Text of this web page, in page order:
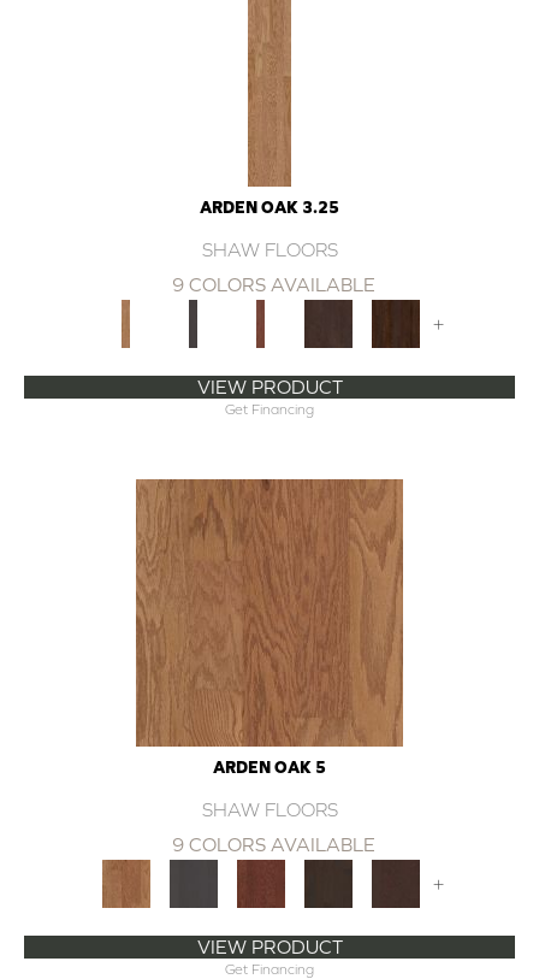
ARDEN OAK 3.25
SHAW FLOORS
9 COLORS AVAILABLE
+
VIEW PRODUCT
Get Financing
ARDEN OAK 5
SHAW FLOORS
9 COLORS AVAILABLE
+
VIEW PRODUCT
Get Financing